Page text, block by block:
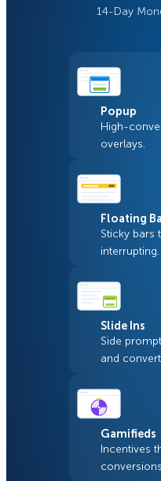
14-Day
Popup
High-
overlays.
Floating
Sticky bars
interrupting.
Slide Ins
Side
and
Gamifieds
Incentives